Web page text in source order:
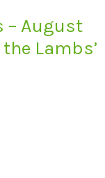
– August
Lambs’